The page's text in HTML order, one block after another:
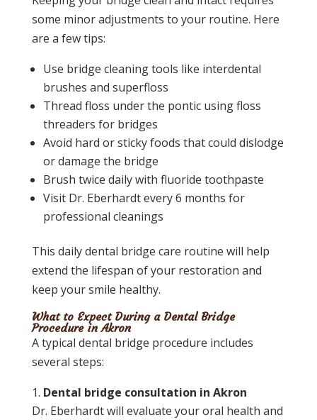
some minor adjustments to your routine. Here
are a few tips:
Use bridge cleaning tools like interdental
brushes and superfloss
Thread floss under the pontic using floss
threaders for bridges
Avoid hard or sticky foods that could dislodge
or damage the bridge
Brush twice daily with fluoride toothpaste
Visit Dr. Eberhardt every 6 months for
professional cleanings
This daily dental bridge care routine will help
extend the lifespan of your restoration and
keep your smile healthy.
What to Expect During a Dental Bridge
Procedure in Akron
A typical dental bridge procedure includes
several steps:
Dental bridge consultation in Akron
Dr. Eberhardt will evaluate your oral health and